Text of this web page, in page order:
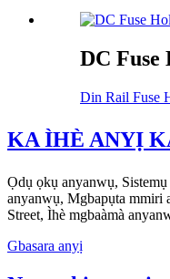
DC Fuse
Din Rail Fuse
KA ÌHÈ ANYỊ
Ọdụ ọkụ anyanwụ,
anyanwụ, Mgbapụta mmiri
Street, Ìhè mgbaàmà
Gbasara anyị